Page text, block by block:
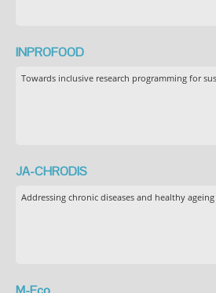
INPROFOOD
Towards inclusive research programming for
JA-CHRODIS
Addressing chronic diseases and healthy